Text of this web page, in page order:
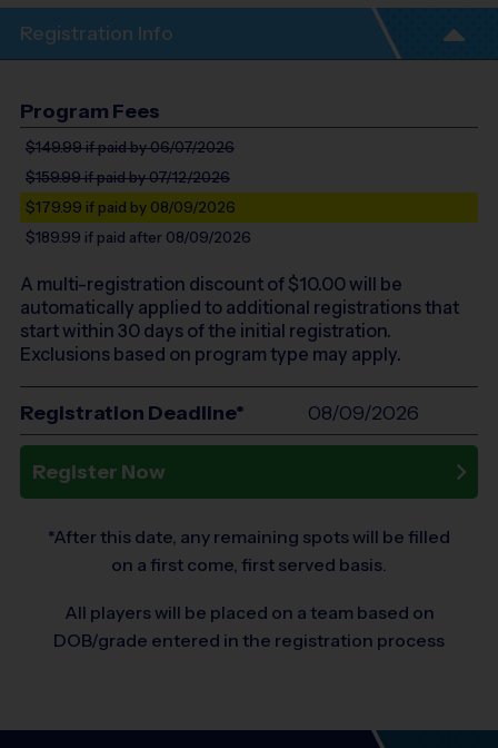
Registration Info
Program Fees
$149.99if paid by 06/07/2026
$159.99if paid by 07/12/2026
$179.99 if paid by 08/09/2026
$189.99 if paid after 08/09/2026
A multi-registration discount of $10.00will be
automatically applied to additional registrations that
start within 30 days of the initial registration.
Exclusions based on program type may apply.
Registration Deadline* 08/09/2026
Register Now
*After this date, any remaining spots will be filled
on a first come, first served basis.
All players will be placed on a team based on
DOB/grade entered in the registration process